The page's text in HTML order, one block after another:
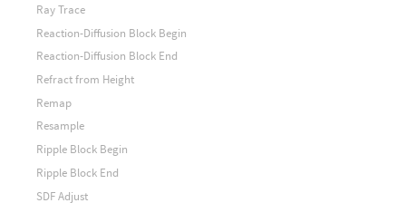
Ray Trace
Reaction-Diffusion Block Begin
Reaction-Diffusion Block End
Refract from Height
Remap
Resample
Ripple Block Begin
Ripple Block End
SDF Adjust